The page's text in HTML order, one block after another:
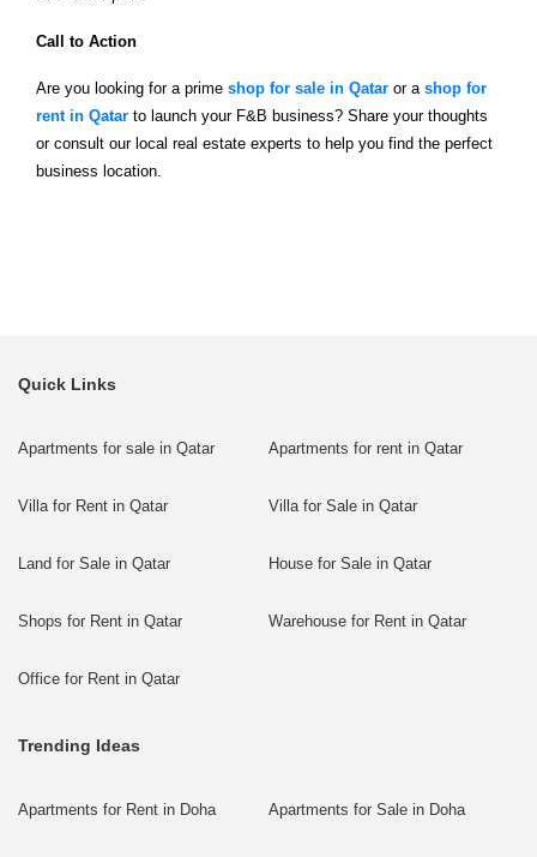
Call to Action
Are you looking for a prime shop for sale in Qatar or a shop for
rent in Qatar to launch your F&B business? Share your thoughts
or consult our local real estate experts to help you find the perfect
business location.
Quick Links
Apartments for sale in Qatar Apartments for rent in Qatar
Villa for Rent in Qatar Villa for Sale in Qatar
Land for Sale in Qatar House for Sale in Qatar
Shops for Rent in Qatar Warehouse for Rent in Qatar
Office for Rent in Qatar
Trending Ideas
Apartments for Rent in Doha Apartments for Sale in Doha